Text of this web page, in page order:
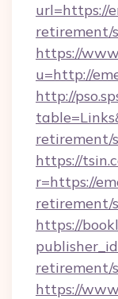
url=https://
retirement/
https://
u=http://
http://
retirement/
https://
r=https://
retirement/
https://
retirement/
https://